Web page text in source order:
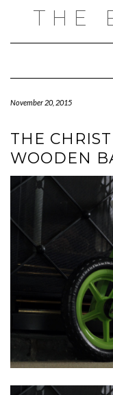
THE
November 20, 2015
THE
WOODEN